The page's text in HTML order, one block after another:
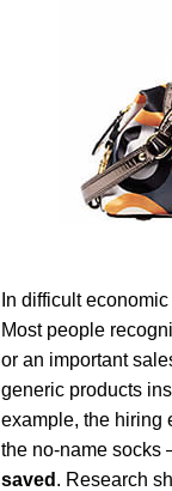
In difficult
Most people
or an important
generic products
example, the hiring
the no-name socks
saved . Research